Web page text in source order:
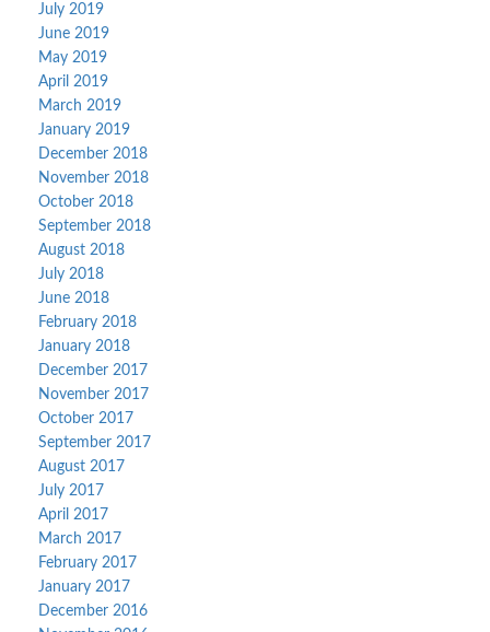
July 2019
June 2019
May 2019
April 2019
March 2019
January 2019
December 2018
November 2018
October 2018
September 2018
August 2018
July 2018
June 2018
February 2018
January 2018
December 2017
November 2017
October 2017
September 2017
August 2017
July 2017
April 2017
March 2017
February 2017
January 2017
December 2016